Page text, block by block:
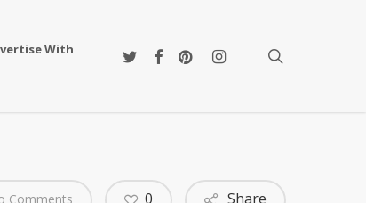
With
twitterfacebookpinterestinstagram
Comments Share
0